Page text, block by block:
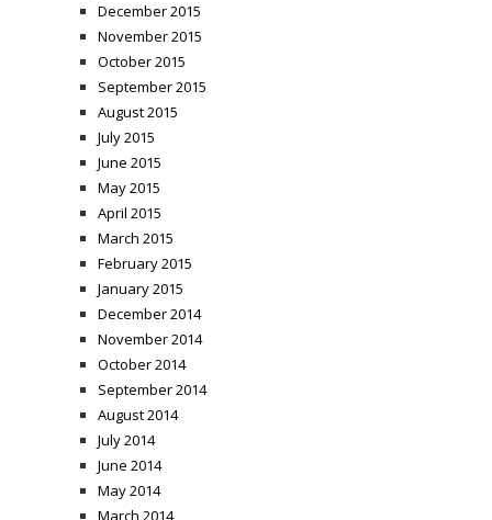
December 2015
November 2015
October 2015
September 2015
August 2015
July 2015
June 2015
May 2015
April 2015
March 2015
February 2015
January 2015
December 2014
November 2014
October 2014
September 2014
August 2014
July 2014
June 2014
May 2014
March 2014